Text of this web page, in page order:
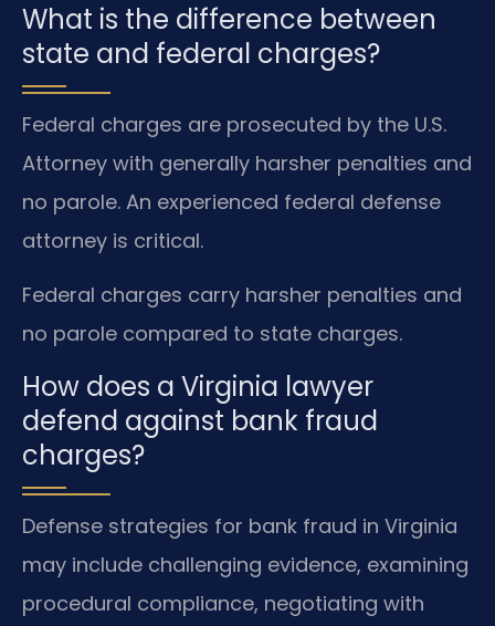
What is the difference between
state and federal charges?
Federal charges are prosecuted by the U.S.
Attorney with generally harsher penalties and
no parole. An experienced federal defense
attorney is critical.
Federal charges carry harsher penalties and
no parole compared to state charges.
How does a Virginia lawyer
defend against bank fraud
charges?
Defense strategies for bank fraud in Virginia
may include challenging evidence, examining
procedural compliance, negotiating with